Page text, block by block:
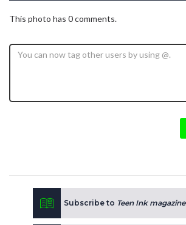
This photo has 0 comments.
Subscribe to Teen Ink magazine